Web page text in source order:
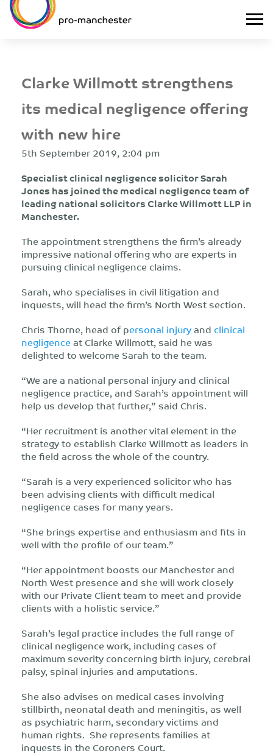
Clarke Willmott strengthens
its medical negligence offering
with new hire
5th September 2019, 2:04 pm
Specialist clinical negligence solicitor Sarah
Jones has joined the medical negligence team of
leading national solicitors Clarke Willmott LLP in
Manchester.
The appointment strengthens the firm’s already
impressive national offering who are experts in
pursuing clinical negligence claims.
Sarah, who specialises in civil litigation and
inquests, will head the firm’s North West section.
Chris Thorne, head of personal injuryandclinical
negligenceat Clarke Willmott, said he was
delighted to welcome Sarah to the team.
“We are a national personal injury and clinical
negligence practice, and Sarah’s appointment will
help us develop that further,” said Chris.
“Her recruitment is another vital element in the
strategy to establish Clarke Willmott as leaders in
the field across the whole of the country.
“Sarah is a very experienced solicitor who has
been advising clients with difficult medical
negligence cases for many years.
“She brings expertise and enthusiasm and fits in
well with the profile of our team.”
“Her appointment boosts our Manchester and
North West presence and she will work closely
with our Private Client team to meet and provide
clients with a holistic service.”
Sarah’s legal practice includes the full range of
clinical negligence work, including cases of
maximum severity concerning birth injury, cerebral
palsy, spinal injuries and amputations.
She also advises on medical cases involving
stillbirth, neonatal death and meningitis, as well
as psychiatric harm, secondary victims and
human rights. She represents families at
inquests in the Coroners Court.